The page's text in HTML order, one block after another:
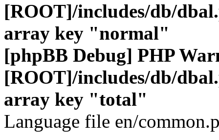
[ROOT]/includes/db/
array key "normal"
[phpBB Debug] PHP
[ROOT]/includes/db/
array key "total"
Language file en/